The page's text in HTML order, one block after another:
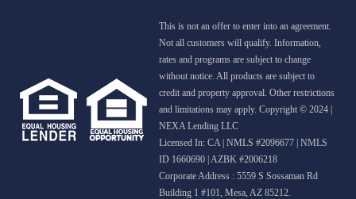
This is not an offer to enter into an agreement.
Not all customers will qualify. Information,
rates and programs are subject to change
without notice. All products are subject to
credit and property approval. Other restrictions
and limitations may apply. Copyright © 2024 |
NEXA Lending LLC
Licensed In: CA | NMLS #2096677 | NMLS
ID 1660690 | AZBK #2006218
Corporate Address : 5559 S Sossaman Rd
Building 1 #101, Mesa, AZ 85212.